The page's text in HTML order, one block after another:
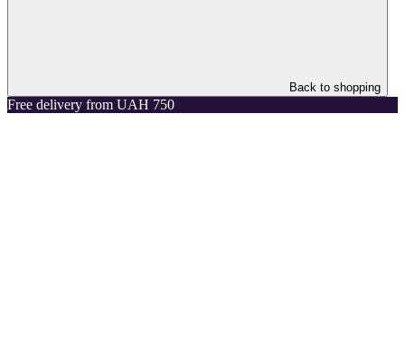
Back to shopping
Free delivery from UAH 750